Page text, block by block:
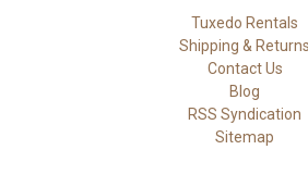
Tuxedo Rentals
Shipping & Returns
Contact Us
Blog
RSS Syndication
Sitemap